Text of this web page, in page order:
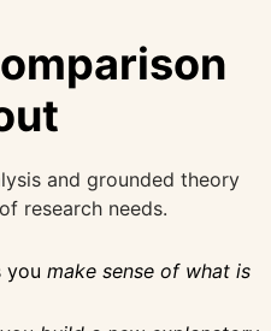
and grounded theory
research needs.
you make sense of what is